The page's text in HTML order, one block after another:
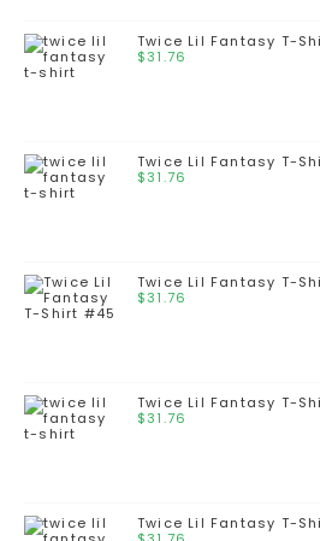
Twice Lil Fantasy T-
$31.76
Twice Lil Fantasy T-
$31.76
Twice Lil Fantasy T-
$31.76
Twice Lil Fantasy T-
$31.76
Twice Lil Fantasy T-